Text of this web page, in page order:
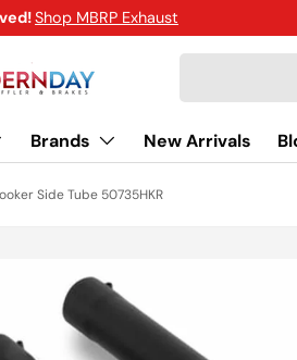
CONTENT
Shop MBRP Exhaust
Brands New Arrivals
Side Tube 50735HKR